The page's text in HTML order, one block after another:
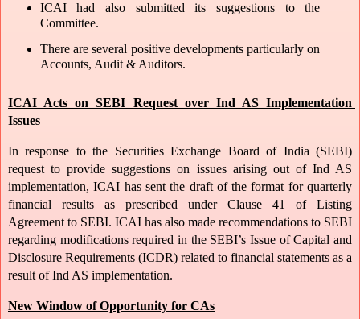
ICAI had also submitted its suggestions to the
Committee.
There are several positive developments particularly on
Accounts, Audit & Auditors.
ICAI Acts on SEBI Request over Ind AS Implementation
Issues
In response to the Securities Exchange Board of India (SEBI)
request to provide suggestions on issues arising out of Ind AS
implementation, ICAI has sent the draft of the format for quarterly
financial results as prescribed under Clause 41 of Listing
Agreement to SEBI. ICAI has also made recommendations to SEBI
regarding modifications required in the SEBI’s Issue of Capital and
Disclosure Requirements (ICDR) related to financial statements as a
result of Ind AS implementation.
New Window of Opportunity for CAs